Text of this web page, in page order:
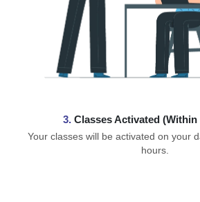
3. Classes Activated (Within
Your classes will be activated on your
hours.